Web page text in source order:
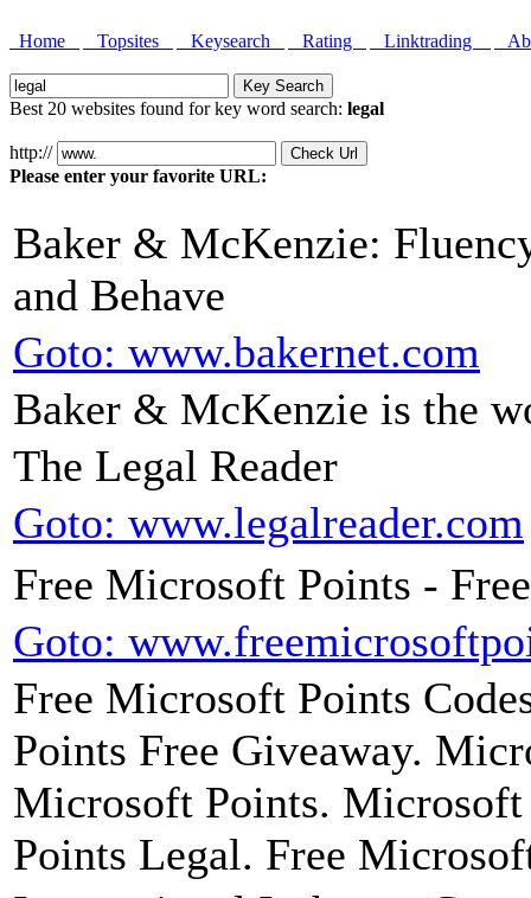
Home Topsites Keysearch Rating Linktrading
Best 20 websites found for key word search: legal
http://
Please enter your favorite URL:
Baker & McKenzie:
and Behave
Goto: www.bakernet.com
Baker & McKenzie is the
The Legal Reader
Goto: www.legalreader.com
Free Microsoft Points -
Goto:
Free Microsoft Points
Points Free Giveaway.
Microsoft Points.
Points Legal. Free